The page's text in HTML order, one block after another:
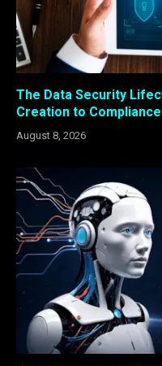
The Data Security
Creation to Compliance
August 8, 2026